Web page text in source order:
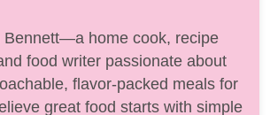
Bennett—a home cook, recipe
food writer passionate about
flavor-packed meals for
great food starts with simple